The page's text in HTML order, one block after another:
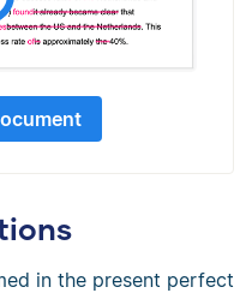
in the present perfect